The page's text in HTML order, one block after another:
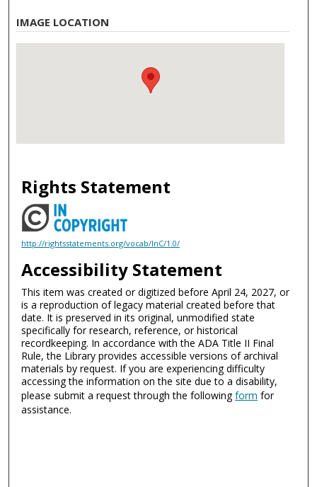
IMAGE LOCATION
Rights Statement
http://rightsstatements.org/vocab/InC/1.0/
Accessibility Statement
This item was created or digitized before April 24, 2027, or
is a reproduction of legacy material created before that
date. It is preserved in its original, unmodified state
specifically for research, reference, or historical
recordkeeping. In accordance with the ADA Title II Final
Rule, the Library provides accessible versions of archival
materials by request. If you are experiencing difficulty
accessing the information on the site due to a disability,
please submit a request through the followingform for
assistance.